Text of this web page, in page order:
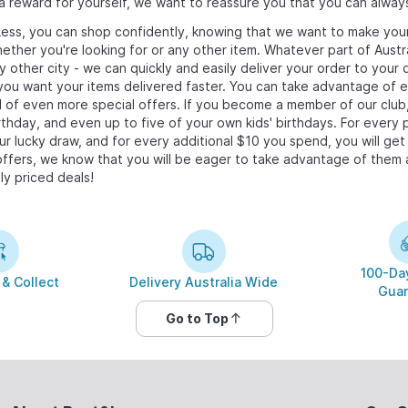
you can shop confidently, knowing that we want to make
you're looking for or any other item. Whatever part of
other city - we can quickly and easily deliver your order to your
want your items delivered faster. You can take advantage of
of even more special offers. If you become a member of our
and even up to five of your own kids' birthdays. For every
lucky draw, and for every additional $10 you spend, you will
we know that you will be eager to take advantage of them
priced deals!
Collect Delivery Australia Wide
100-
Go to Top